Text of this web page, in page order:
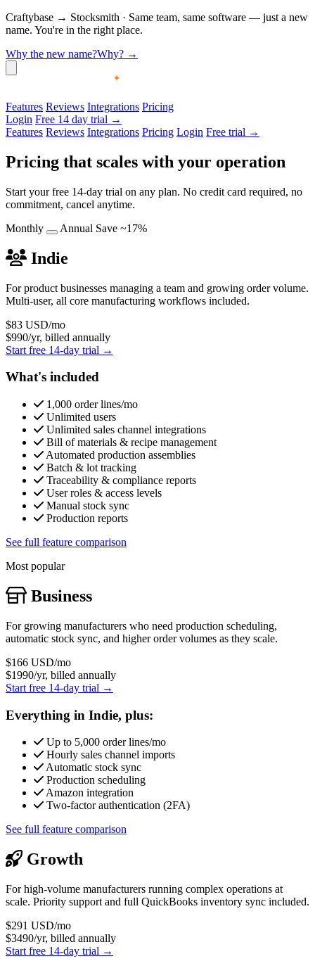
Craftybase → Stocksmith · Same team, same software — just a new
name. You're in the right place.
Why the new name?Why? →
Features Reviews Integrations Pricing
Login Free 14 day trial →
Features Reviews Integrations Pricing Login Free trial →
Pricing that scales with your operation
Start your free 14-day trial on any plan. No credit card required, no
commitment, cancel anytime.
Monthly
Annual Save ~17%
Indie
For product businesses managing a team and growing order volume.
Multi-user, all core manufacturing workflows included.
$83 USD/mo
$990/yr, billed annually
Start free 14-day trial →
What's included
1,000 order lines/mo
Unlimited users
Unlimited sales channel integrations
Bill of materials & recipe management
Automated production assemblies
Batch & lot tracking
Traceability & compliance reports
User roles & access levels
Manual stock sync
Production reports
See full feature comparison
Most popular
Business
For growing manufacturers who need production scheduling,
automatic stock sync, and higher order volumes as they scale.
$166 USD/mo
$1990/yr, billed annually
Start free 14-day trial →
Everything in Indie, plus:
Up to 5,000 order lines/mo
Hourly sales channel imports
Automatic stock sync
Production scheduling
Amazon integration
Two-factor authentication (2FA)
See full feature comparison
Growth
For high-volume manufacturers running complex operations at
scale. Priority support and full QuickBooks inventory sync included.
$291 USD/mo
$3490/yr, billed annually
Start free 14-day trial →